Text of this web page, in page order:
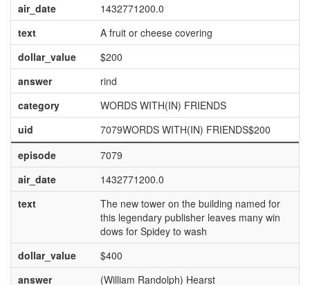
air_date
1432771200.0
text
A fruit or cheese covering
dollar_value
$200
answer
rind
category
WORDS WITH(IN) FRIENDS
uid
7079WORDS WITH(IN) FRIENDS$200
episode
7079
air_date
1432771200.0
text
The new tower on the building named for
this legendary publisher leaves many win
dows for Spidey to wash
dollar_value
$400
answer
(William Randolph) Hearst